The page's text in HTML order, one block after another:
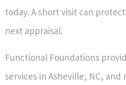
today. A short visit can
next appraisal.
Functional Foundations
services in Asheville, NC,